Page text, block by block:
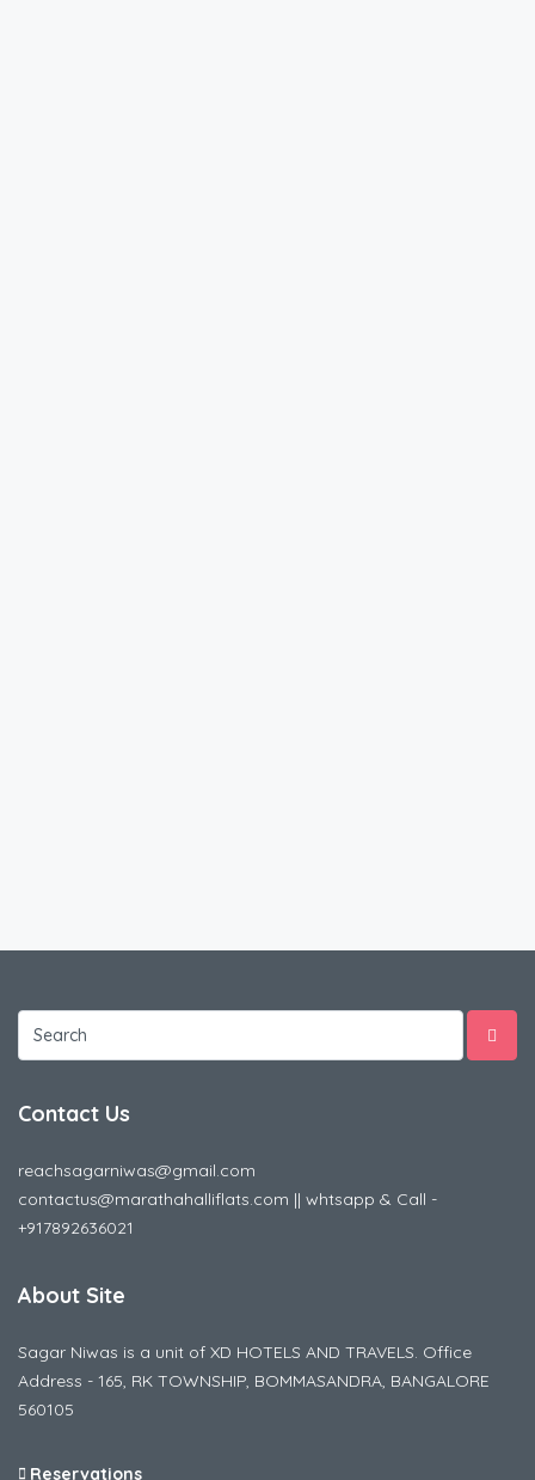
Contact Us
reachsagarniwas@gmail.com
contactus@marathahalliflats.com || whtsapp & Call -
+917892636021
About Site
Sagar Niwas is a unit of XD HOTELS AND TRAVELS. Office
Address - 165, RK TOWNSHIP, BOMMASANDRA, BANGALORE
560105
Reservations